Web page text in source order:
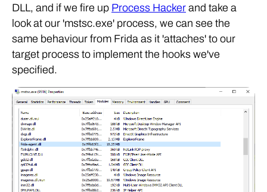
DLL, and if we fire up Process Hacker and take a
look at our 'mstsc.exe' process, we can see the
same behaviour from Frida as it 'attaches' to our
target process to implement the hooks we've
specified.